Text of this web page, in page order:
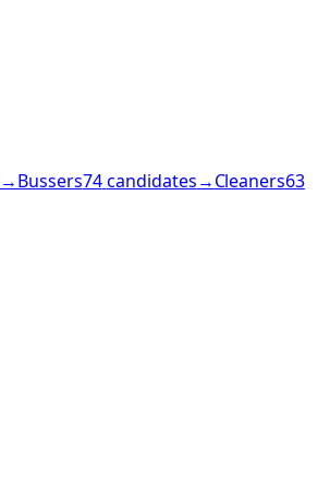
→Bussers74 candidates→Cleaners63